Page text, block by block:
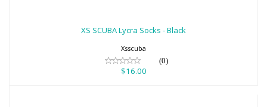
XS SCUBA Lycra Socks - Black
Xsscuba
(0)
$16.00